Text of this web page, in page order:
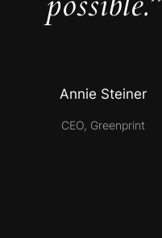
Annie Steiner
CEO, Greenprint